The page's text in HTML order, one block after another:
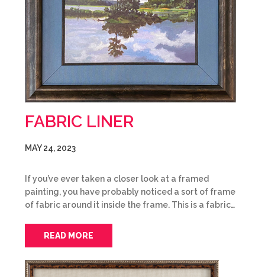
FABRIC LINER
MAY 24, 2023
If you’ve ever taken a closer look at a framed
painting, you have probably noticed a sort of frame
of fabric around it inside the frame. This is a fabric…
READ MORE